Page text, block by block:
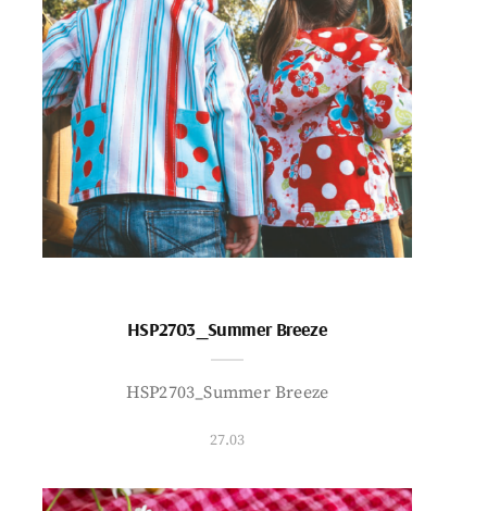
HSP2703_Summer Breeze
HSP2703_Summer Breeze
27.03